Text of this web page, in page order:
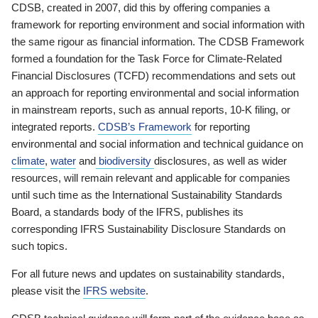
CDSB, created in 2007, did this by offering companies a
framework for reporting environment and social information with
the same rigour as financial information. The CDSB Framework
formed a foundation for the Task Force for Climate-Related
Financial Disclosures (TCFD) recommendations and sets out
an approach for reporting environmental and social information
in mainstream reports, such as annual reports, 10-K filing, or
integrated reports. CDSB’s Framework for reporting
environmental and social information and technical guidance on
climate, water and biodiversity disclosures, as well as wider
resources, will remain relevant and applicable for companies
until such time as the International Sustainability Standards
Board, a standards body of the IFRS, publishes its
corresponding IFRS Sustainability Disclosure Standards on
such topics.
For all future news and updates on sustainability standards,
please visit the IFRS website.